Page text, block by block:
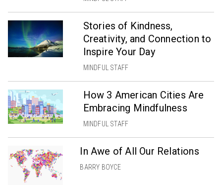
Stories of Kindness,
Creativity, and Connection to
Inspire Your Day
MINDFUL STAFF
How 3 American Cities Are
Embracing Mindfulness
MINDFUL STAFF
In Awe of All Our Relations
BARRY BOYCE